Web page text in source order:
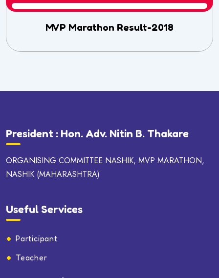
MVP Marathon Result-2018
President : Hon. Adv. Nitin B. Thakare
ORGANISING COMMITTEE NASHIK, MVP MARATHON,
NASHIK (MAHARASHTRA)
Useful Services
Participant
Teacher